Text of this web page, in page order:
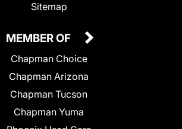
Sitemap
MEMBER OF
Chapman Choice
Chapman Arizona
Chapman Tucson
Chapman Yuma